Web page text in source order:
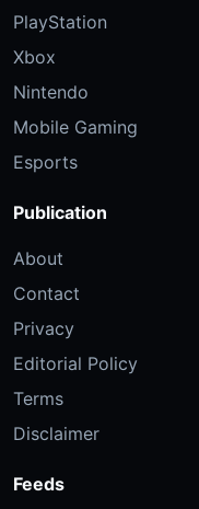
PlayStation
Xbox
Nintendo
Mobile Gaming
Esports
Publication
About
Contact
Privacy
Editorial Policy
Terms
Disclaimer
Feeds